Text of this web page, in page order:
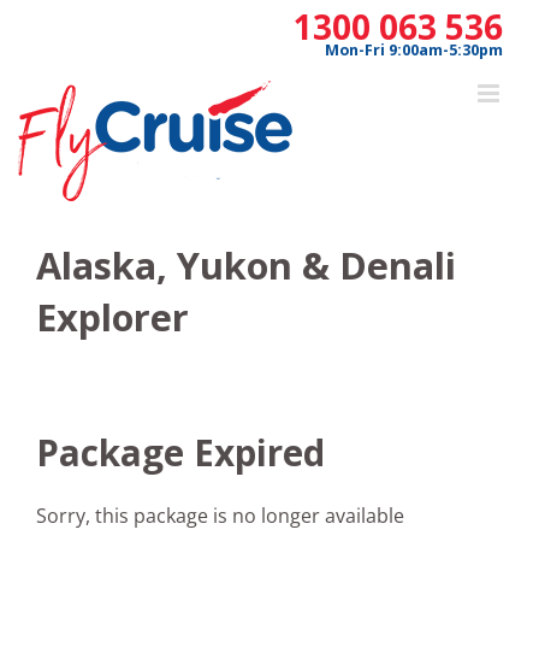
1300 063 536
Mon-Fri 9:00am-5:30pm
Alaska, Yukon & Denali
Explorer
Package Expired
Sorry, this package is no longer available